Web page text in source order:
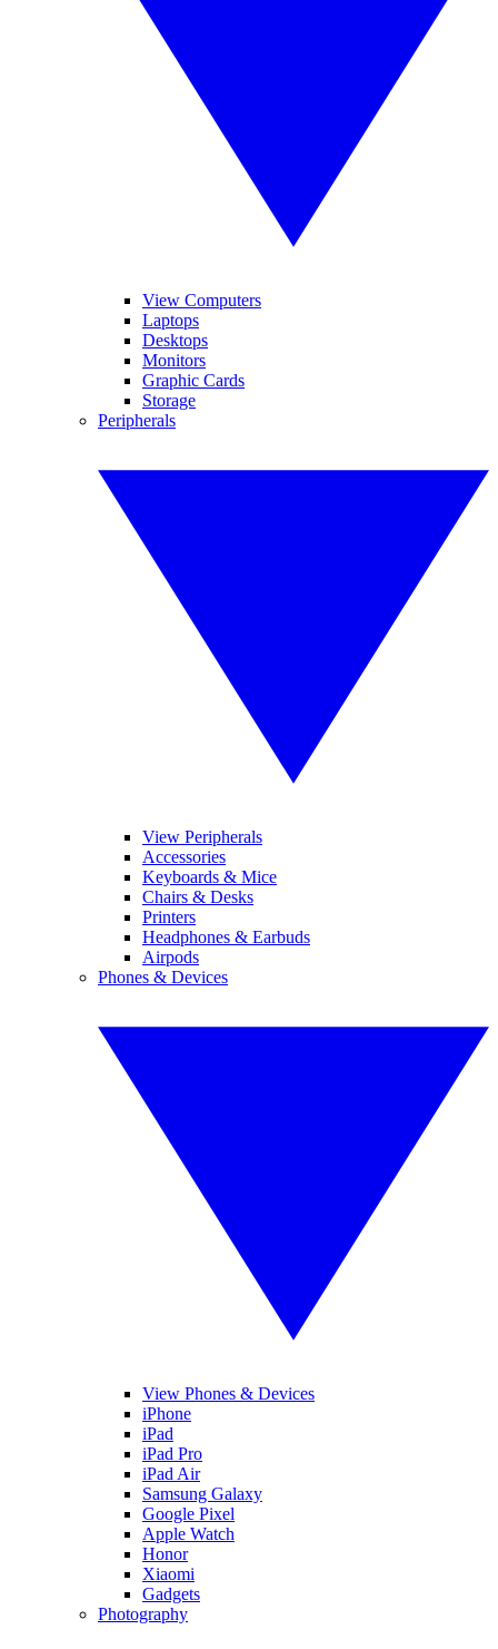
View Computers
Laptops
Desktops
Monitors
Graphic Cards
Storage
Peripherals
View Peripherals
Accessories
Keyboards & Mice
Chairs & Desks
Printers
Headphones & Earbuds
Airpods
Phones & Devices
View Phones & Devices
iPhone
iPad
iPad Pro
iPad Air
Samsung Galaxy
Google Pixel
Apple Watch
Honor
Xiaomi
Gadgets
Photography